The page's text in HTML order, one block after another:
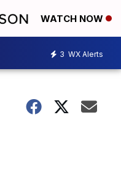
WATCH NOW
3 WX Alerts